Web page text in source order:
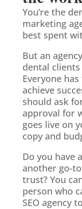
You’re the
marketing
best spent
But an
dental
Everyone
achieve
should ask
approval for
goes live on
copy and
Do you have
another go-
trust? You
person who
SEO agency